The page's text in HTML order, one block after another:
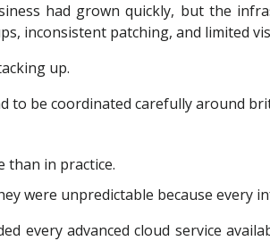
had grown quickly, but the
inconsistent patching, and limited
up.
to be coordinated carefully around
than in practice.
were unpredictable because
every advanced cloud service